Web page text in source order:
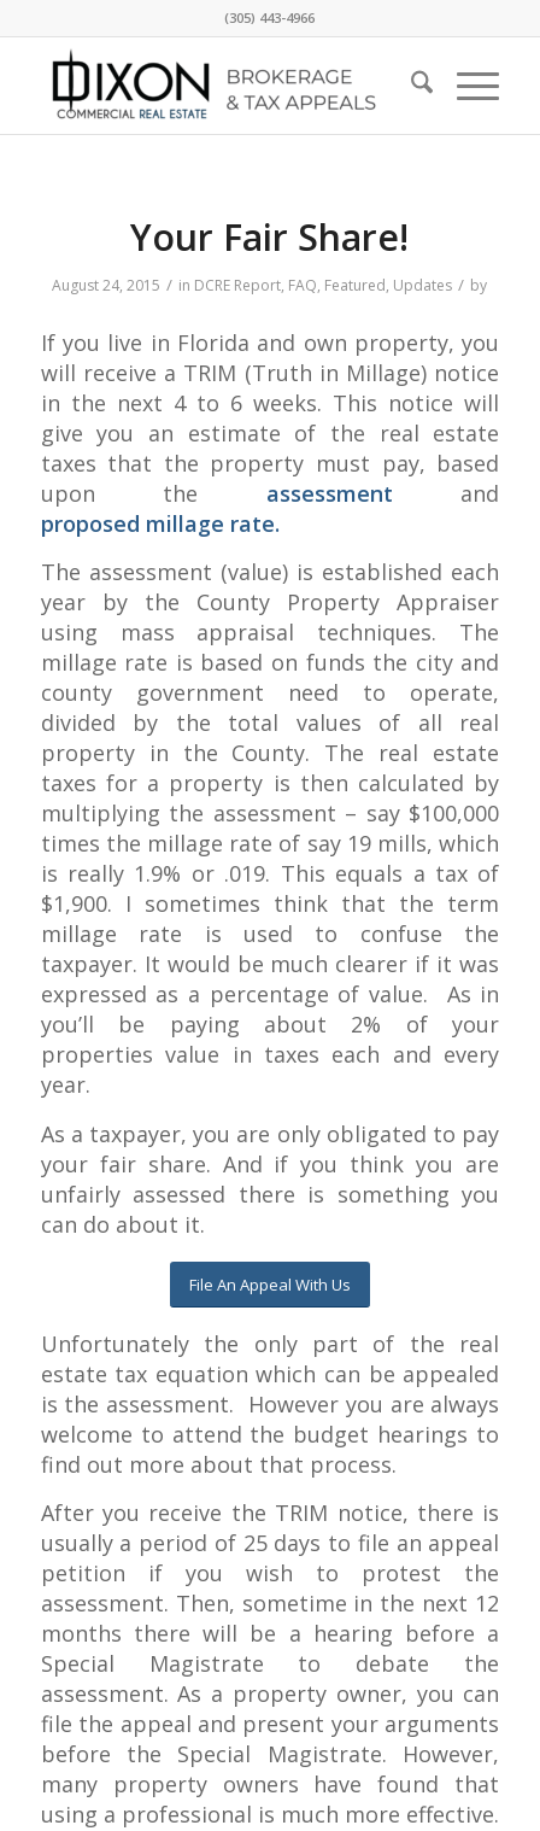
(305) 443-4966
Your Fair Share!
August 24, 2015 / in DCRE Report, FAQ, Featured, Updates / by
If you live in Florida and own property, you
will receive a TRIM (Truth in Millage) notice
in the next 4 to 6 weeks. This notice will
give you an estimate of the real estate
taxes that the property must pay, based
upon the assessment and
proposed millage rate.
The assessment (value) is established each
year by the County Property Appraiser
using mass appraisal techniques. The
millage rate is based on funds the city and
county government need to operate,
divided by the total values of all real
property in the County. The real estate
taxes for a property is then calculated by
multiplying the assessment – say $100,000
times the millage rate of say 19 mills, which
is really 1.9% or .019. This equals a tax of
$1,900. I sometimes think that the term
millage rate is used to confuse the
taxpayer. It would be much clearer if it was
expressed as a percentage of value. As in
you’ll be paying about 2% of your
properties value in taxes each and every
year.
As a taxpayer, you are only obligated to pay
your fair share. And if you think you are
unfairly assessed there is something you
can do about it.
File An Appeal With Us
Unfortunately the only part of the real
estate tax equation which can be appealed
is the assessment. However you are always
welcome to attend the budget hearings to
find out more about that process.
After you receive the TRIM notice, there is
usually a period of 25 days to file an appeal
petition if you wish to protest the
assessment. Then, sometime in the next 12
months there will be a hearing before a
Special Magistrate to debate the
assessment. As a property owner, you can
file the appeal and present your arguments
before the Special Magistrate. However,
many property owners have found that
using a professional is much more effective.